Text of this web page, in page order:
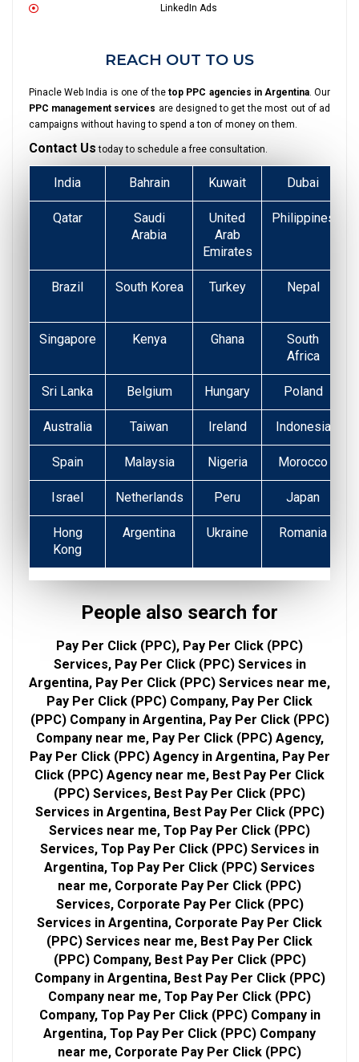
LinkedIn Ads
REACH OUT TO US
Pinacle Web India is one of thetop PPC agencies in Argentina. Our
PPC management services are designed to get the most out of ad
campaigns without having to spend a ton of money on them.
Contact Us today to schedule a free consultation.
India Bahrain Kuwait Dubai
Qatar
Saudi
Arabia
United
Arab
Emirates
Philippines
Brazil South Korea Turkey
Nepal
Singapore Kenya Ghana
South
Africa
Sri Lanka Belgium Hungary Poland
Australia Taiwan Ireland Indonesia
Spain Malaysia Nigeria Morocco
Israel Netherlands Peru Japan
Hong
Kong
Argentina Ukraine Romania
People also search for
Pay Per Click (PPC), Pay Per Click (PPC)
Services, Pay Per Click (PPC) Services in
Argentina, Pay Per Click (PPC) Services near me,
Pay Per Click (PPC) Company, Pay Per Click
(PPC) Company in Argentina, Pay Per Click (PPC)
Company near me, Pay Per Click (PPC) Agency,
Pay Per Click (PPC) Agency in Argentina, Pay Per
Click (PPC) Agency near me, Best Pay Per Click
(PPC) Services, Best Pay Per Click (PPC)
Services in Argentina, Best Pay Per Click (PPC)
Services near me, Top Pay Per Click (PPC)
Services, Top Pay Per Click (PPC) Services in
Argentina, Top Pay Per Click (PPC) Services
near me, Corporate Pay Per Click (PPC)
Services, Corporate Pay Per Click (PPC)
Services in Argentina, Corporate Pay Per Click
(PPC) Services near me, Best Pay Per Click
(PPC) Company, Best Pay Per Click (PPC)
Company in Argentina, Best Pay Per Click (PPC)
Company near me, Top Pay Per Click (PPC)
Company, Top Pay Per Click (PPC) Company in
Argentina, Top Pay Per Click (PPC) Company
near me, Corporate Pay Per Click (PPC)